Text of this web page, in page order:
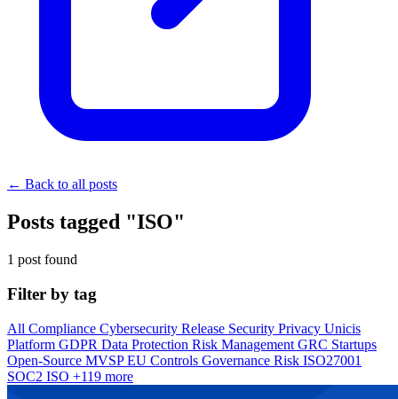
← Back to all posts
Posts tagged "ISO"
1 post found
Filter by tag
All Compliance Cybersecurity Release Security Privacy Unicis
Platform GDPR Data Protection Risk Management GRC Startups
Open-Source MVSPEU Controls Governance Risk ISO27001
SOC2 ISO +119 more